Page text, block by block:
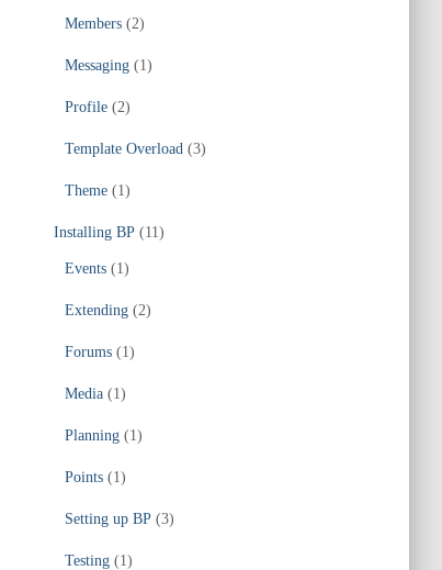
Members(2)
Messaging(1)
Profile(2)
Template Overload(3)
Theme(1)
Installing BP(11)
Events(1)
Extending(2)
Forums(1)
Media(1)
Planning(1)
Points(1)
Setting up BP(3)
Testing(1)